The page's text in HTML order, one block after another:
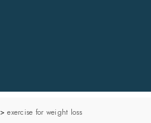
>exercise for weight loss